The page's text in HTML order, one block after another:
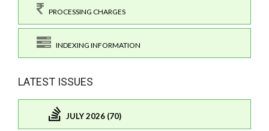
PROCESSING CHARGES
INDEXING INFORMATION
LATEST ISSUES
JULY 2026 (70)